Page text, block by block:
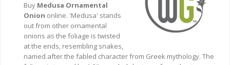
Buy Medusa Ornamental
Onion online. 'Medusa' stands
out from other ornamental
onions as the foliage is twisted
at the ends, resembling snakes,
named after the fabled character from Greek mythology. The